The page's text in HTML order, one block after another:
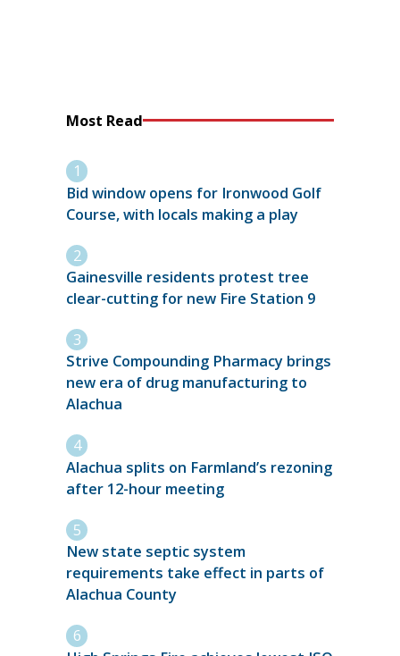
Most Read
Bid window opens for Ironwood Golf
Course, with locals making a play
Gainesville residents protest tree
clear-cutting for new Fire Station 9
Strive Compounding Pharmacy brings
new era of drug manufacturing to
Alachua
Alachua splits on Farmland’s rezoning
after 12-hour meeting
New state septic system
requirements take effect in parts of
Alachua County